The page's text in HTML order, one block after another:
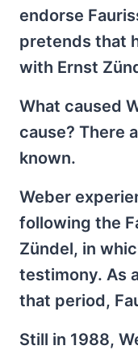
endorse
pretends that
with Ernst
What caused
cause? There
known.
Weber
following the
Zündel, in
testimony. As
that period,
Still in 1988,